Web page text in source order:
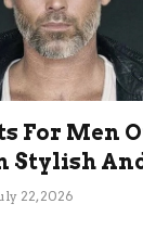
For Men
Stylish
Ideas
22, 2026